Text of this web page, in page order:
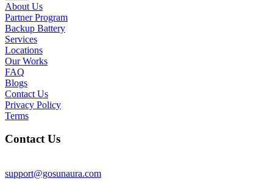
About Us
Partner Program
Backup Battery
Services
Locations
Our Works
FAQ
Blogs
Contact Us
Privacy Policy
Terms
Contact Us
support@gosunaura.com